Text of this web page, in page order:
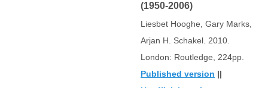
(1950-2006)
Liesbet Hooghe, Gary Marks,
Arjan H. Schakel. 2010.
London: Routledge, 224pp.
Published version ||